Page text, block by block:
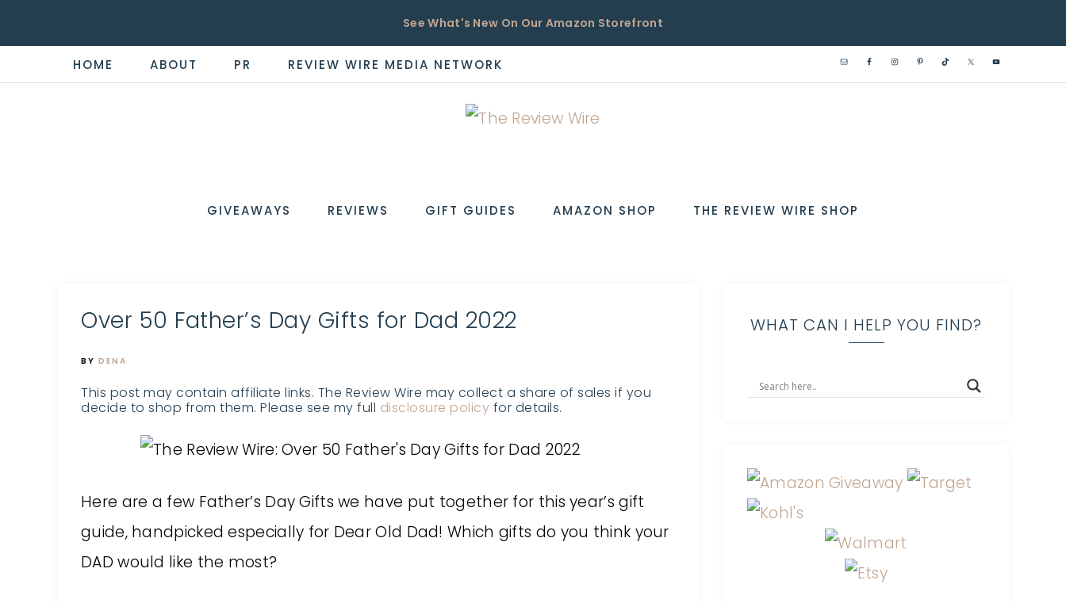
See What's New On Our Amazon Storefront
HOME ABOUT PR REVIEW WIRE MEDIA NETWORK
WIRE
the
GIVEAWAYS REVIEWS GIFT GUIDES AMAZON SHOP THE REVIEW WIRE SHOP
Over 50 Father’s Day Gifts for Dad 2022
BY DENA
This post may contain affiliate links. The Review Wire may collect a share of sales if you
decide to shop from them. Please see my full disclosure policy for details.
Here are a few Father’s Day Gifts we have put together for this year’s gift
guide, handpicked especially for Dear Old Dad! Which gifts do you think your
DAD would like the most?
WHAT CAN I HELP YOU FIND?